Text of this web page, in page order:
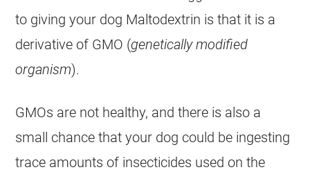
to giving your dog Maltodextrin is that it is a
derivative of GMO (genetically modified
organism).
GMOs are not healthy, and there is also a
small chance that your dog could be ingesting
trace amounts of insecticides used on the